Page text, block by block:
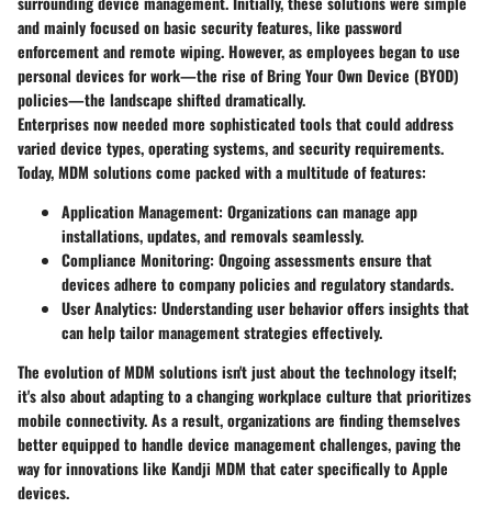
and mainly focused on basic security features, like password
enforcement and remote wiping. However, as employees began to use
personal devices for work—the rise of Bring Your Own Device (BYOD)
policies—the landscape shifted dramatically.
Enterprises now needed more sophisticated tools that could address
varied device types, operating systems, and security requirements.
Today, MDM solutions come packed with a multitude of features:
Application Management: Organizations can manage app
installations, updates, and removals seamlessly.
Compliance Monitoring: Ongoing assessments ensure that
devices adhere to company policies and regulatory standards.
User Analytics: Understanding user behavior offers insights that
can help tailor management strategies effectively.
The evolution of MDM solutions isn't just about the technology itself;
it's also about adapting to a changing workplace culture that prioritizes
mobile connectivity. As a result, organizations are finding themselves
better equipped to handle device management challenges, paving the
way for innovations like Kandji MDM that cater specifically to Apple
devices.